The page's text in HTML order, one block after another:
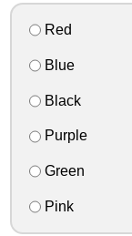
Red
Blue
Black
Purple
Green
Pink